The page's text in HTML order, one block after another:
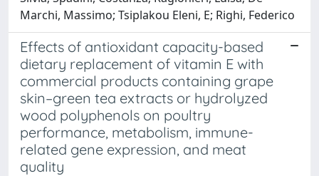
Marchi, Massimo; Tsiplakou Eleni, E; Righi, Federico
Effects of antioxidant capacity-based
dietary replacement of vitamin E with
commercial products containing grape
skin–green tea extracts or hydrolyzed
wood polyphenols on poultry
performance, metabolism, immune-
related gene expression, and meat
quality